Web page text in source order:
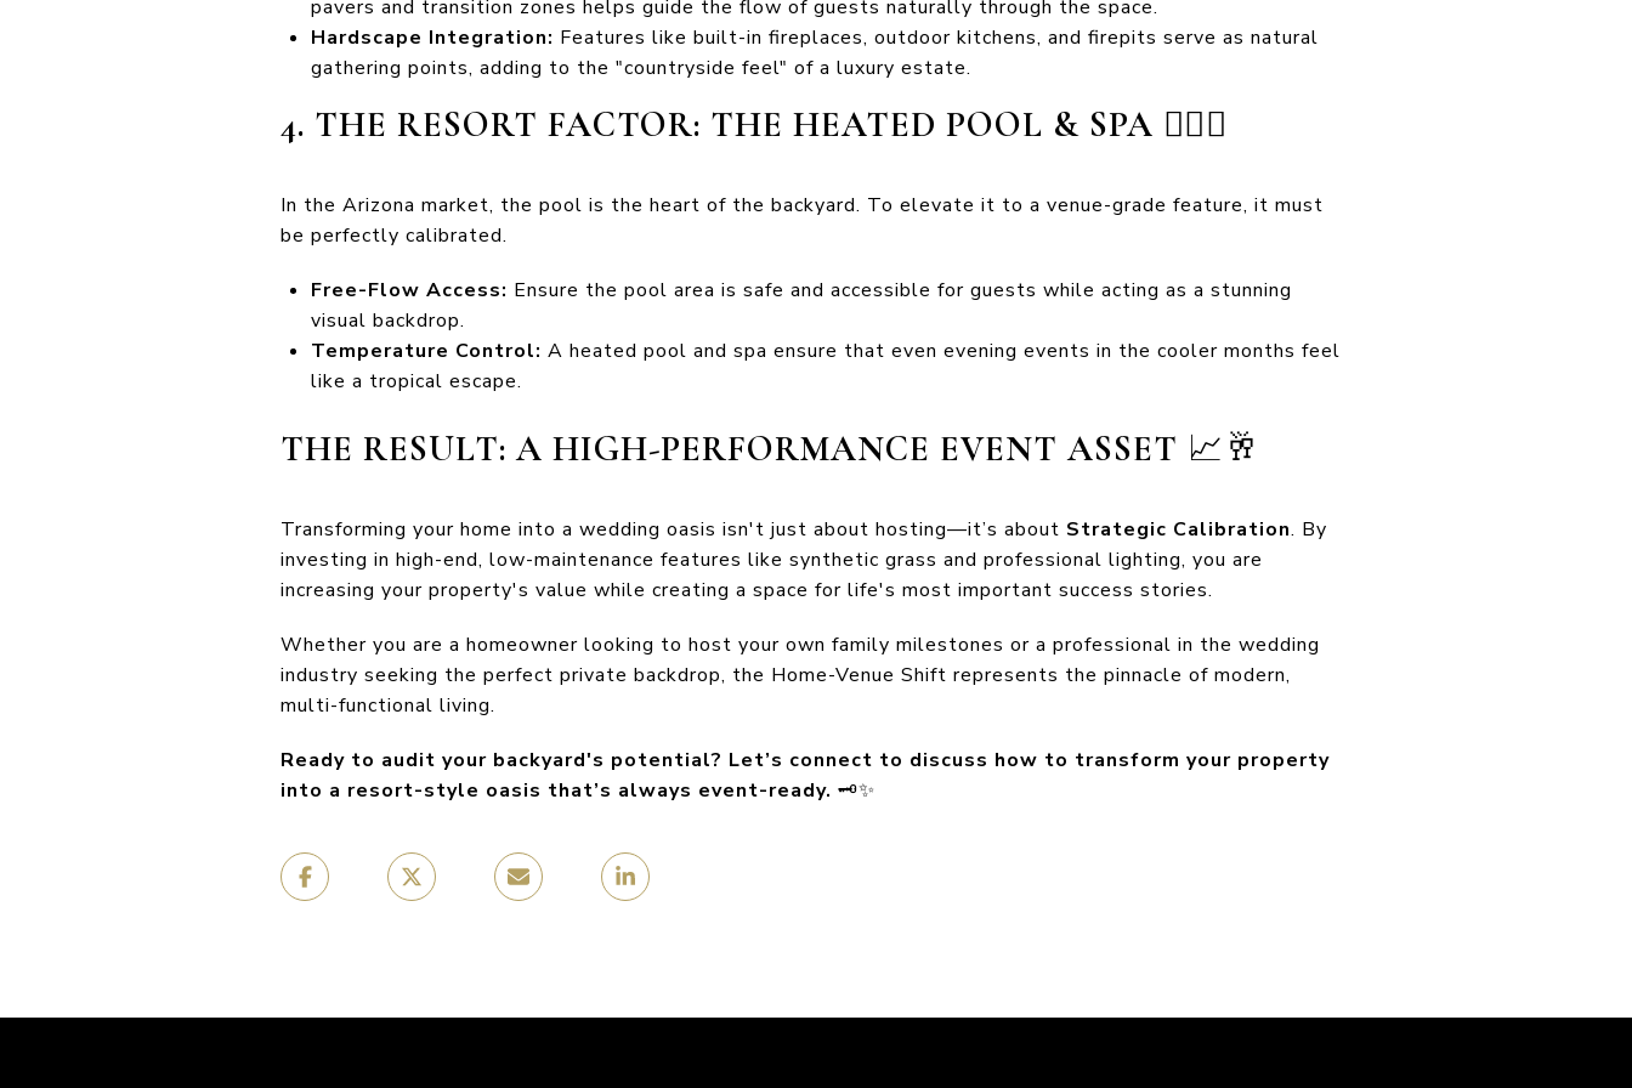
pavers and transition zones helps guide the flow of guests naturally through the space.
Hardscape Integration: Features like built-in fireplaces, outdoor kitchens, and firepits serve as natural
gathering points, adding to the "countryside feel" of a luxury estate.
4. THE RESORT FACTOR: THE HEATED POOL & SPA 🏊‍♂️🔥
In the Arizona market, the pool is the heart of the backyard. To elevate it to a venue-grade feature, it must
be perfectly calibrated.
Free-Flow Access: Ensure the pool area is safe and accessible for guests while acting as a stunning
visual backdrop.
Temperature Control: A heated pool and spa ensure that even evening events in the cooler months feel
like a tropical escape.
THE RESULT: A HIGH-PERFORMANCE EVENT ASSET 📈🥂
Transforming your home into a wedding oasis isn't just about hosting—it’s about Strategic Calibration. By
investing in high-end, low-maintenance features like synthetic grass and professional lighting, you are
increasing your property's value while creating a space for life's most important success stories.
Whether you are a homeowner looking to host your own family milestones or a professional in the wedding
industry seeking the perfect private backdrop, the Home-Venue Shift represents the pinnacle of modern,
multi-functional living.
Ready to audit your backyard's potential? Let’s connect to discuss how to transform your property
into a resort-style oasis that’s always event-ready. 🗝️✨